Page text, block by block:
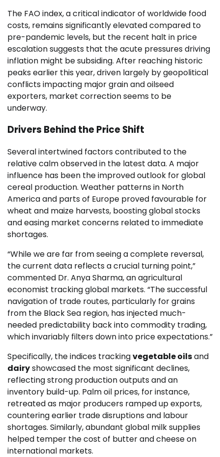
The FAO index, a critical indicator of worldwide food
costs, remains significantly elevated compared to
pre-pandemic levels, but the recent halt in price
escalation suggests that the acute pressures driving
inflation might be subsiding. After reaching historic
peaks earlier this year, driven largely by geopolitical
conflicts impacting major grain and oilseed
exporters, market correction seems to be
underway.
Drivers Behind the Price Shift
Several intertwined factors contributed to the
relative calm observed in the latest data. A major
influence has been the improved outlook for global
cereal production. Weather patterns in North
America and parts of Europe proved favourable for
wheat and maize harvests, boosting global stocks
and easing market concerns related to immediate
shortages.
“While we are far from seeing a complete reversal,
the current data reflects a crucial turning point,”
commented Dr. Anya Sharma, an agricultural
economist tracking global markets. “The successful
navigation of trade routes, particularly for grains
from the Black Sea region, has injected much-
needed predictability back into commodity trading,
which invariably filters down into price expectations.”
Specifically, the indices trackingvegetable oilsand
dairyshowcased the most significant declines,
reflecting strong production outputs and an
inventory build-up. Palm oil prices, for instance,
retreated as major producers ramped up exports,
countering earlier trade disruptions and labour
shortages. Similarly, abundant global milk supplies
helped temper the cost of butter and cheese on
international markets.